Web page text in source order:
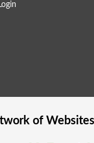
of Websites